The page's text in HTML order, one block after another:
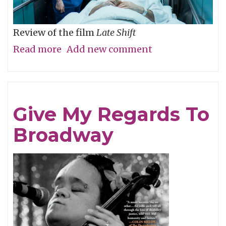
Review of the filmLate Shift
Read more about
Add new comment
Give My Regards To
Broadway